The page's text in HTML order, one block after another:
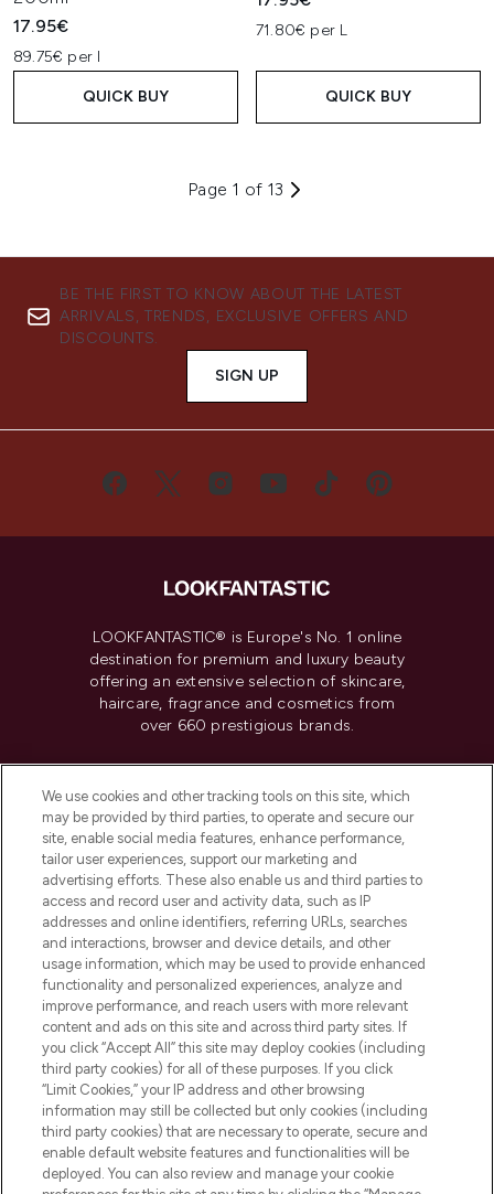
17.95€
89.75€ per l
QUICK BUY
71.80€ per L
QUICK BUY
Page 1 of 13
BE THE FIRST TO KNOW ABOUT THE LATEST
ARRIVALS, TRENDS, EXCLUSIVE OFFERS AND
DISCOUNTS.
SIGN UP
LOOKFANTASTIC® is Europe's No. 1 online
destination for premium and luxury beauty
offering an extensive selection of skincare,
haircare, fragrance and cosmetics from
over 660 prestigious brands.
Do Not Sell or Share My Personal
Information
HELP & INFORMATION
COMPANY INFORMATION
ABOUT LOOKFANTASTIC
Pay Securely With
We use cookies and other tracking tools on this site, which
may be provided by third parties, to operate and secure our
site, enable social media features, enhance performance,
tailor user experiences, support our marketing and
advertising efforts. These also enable us and third parties to
access and record user and activity data, such as IP
addresses and online identifiers, referring URLs, searches
and interactions, browser and device details, and other
usage information, which may be used to provide enhanced
functionality and personalized experiences, analyze and
improve performance, and reach users with more relevant
content and ads on this site and across third party sites. If
you click “Accept All” this site may deploy cookies (including
third party cookies) for all of these purposes. If you click
“Limit Cookies,” your IP address and other browsing
information may still be collected but only cookies (including
third party cookies) that are necessary to operate, secure and
enable default website features and functionalities will be
deployed. You can also review and manage your cookie